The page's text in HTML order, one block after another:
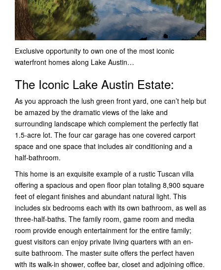
Exclusive opportunity to own one of the most iconic
waterfront homes along Lake Austin…
The Iconic Lake Austin Estate:
As you approach the lush green front yard, one can’t help but
be amazed by the dramatic views of the lake and
surrounding landscape which complement the perfectly flat
1.5-acre lot. The four car garage has one covered carport
space and one space that includes air conditioning and a
half-bathroom.
This home is an exquisite example of a rustic Tuscan villa
offering a spacious and open floor plan totaling 8,900 square
feet of elegant finishes and abundant natural light. This
includes six bedrooms each with its own bathroom, as well as
three-half-baths. The family room, game room and media
room provide enough entertainment for the entire family;
guest visitors can enjoy private living quarters with an en-
suite bathroom. The master suite offers the perfect haven
with its walk-in shower, coffee bar, closet and adjoining office.